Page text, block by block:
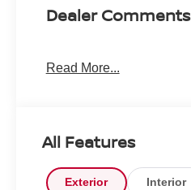
Dealer Comments
Read More...
All Features
Exterior Interior